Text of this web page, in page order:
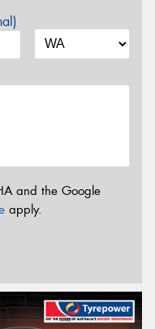
and the Google
apply.